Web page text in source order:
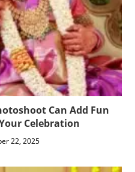
Can Add Fun
Celebration
22, 2025